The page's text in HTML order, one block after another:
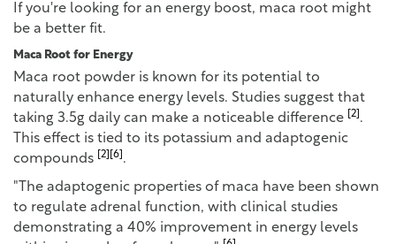
If you're looking for an energy boost, maca root might
be a better fit.
Maca Root for Energy
Maca root powder is known for its potential to
naturally enhance energy levels. Studies suggest that
taking 3.5g daily can make a noticeable difference
[2] .
This effect is tied to its potassium and adaptogenic
compounds
[2] [6] .
"The adaptogenic properties of maca have been shown
to regulate adrenal function, with clinical studies
demonstrating a 40% improvement in energy levels